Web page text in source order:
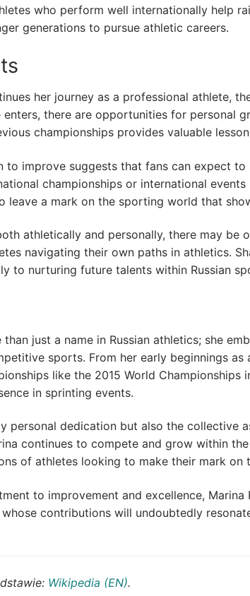
who perform well internationally help
generations to pursue athletic careers.
her journey as a professional athlete,
there are opportunities for personal
championships provides valuable
to improve suggests that fans can expect
championships or international
leave a mark on the sporting world that
athletically and personally, there may
navigating their own paths in athletics.
to nurturing future talents within Russian
than just a name in Russian athletics; she
sports. From her early beginnings
like the 2015 World Championships
in sprinting events.
personal dedication but also the collective
continues to compete and grow within
of athletes looking to make their mark on
to improvement and excellence,
contributions will undoubtedly
Wikipedia (EN).